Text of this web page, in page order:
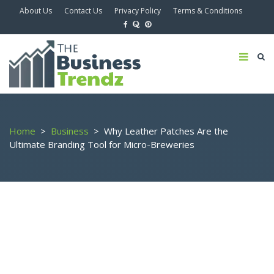
About Us Contact Us Privacy Policy Terms & Conditions
Home > Business > Why Leather Patches Are the
Ultimate Branding Tool for Micro-Breweries